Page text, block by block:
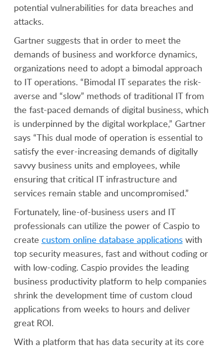
potential vulnerabilities for data breaches and
attacks.
Gartner suggests that in order to meet the
demands of business and workforce dynamics,
organizations need to adopt a bimodal approach
to IT operations. “Bimodal IT separates the risk-
averse and “slow” methods of traditional IT from
the fast-paced demands of digital business, which
is underpinned by the digital workplace,” Gartner
says “This dual mode of operation is essential to
satisfy the ever-increasing demands of digitally
savvy business units and employees, while
ensuring that critical IT infrastructure and
services remain stable and uncompromised.”
Fortunately, line-of-business users and IT
professionals can utilize the power of Caspio to
create custom online database applications with
top security measures, fast and without coding or
with low-coding. Caspio provides the leading
business productivity platform to help companies
shrink the development time of custom cloud
applications from weeks to hours and deliver
great ROI.
With a platform that has data security at its core